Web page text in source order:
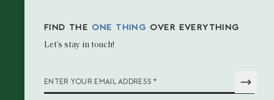
FIND THE ONE THING OVER EVERYTHING
Let’s stay in touch!
ENTER YOUR EMAIL ADDRESS *